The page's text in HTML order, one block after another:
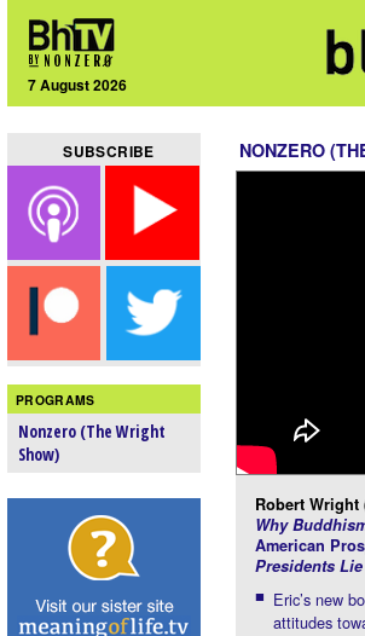
7 August 2026
SUBSCRIBE
PROGRAMS
Nonzero (The Wright
Show)
NONZERO
Robert Wright
Why
American
Presidents
Eric’s new
attitudes